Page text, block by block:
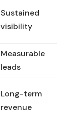
Sustained
visibility
Measurable
leads
Long-term
revenue